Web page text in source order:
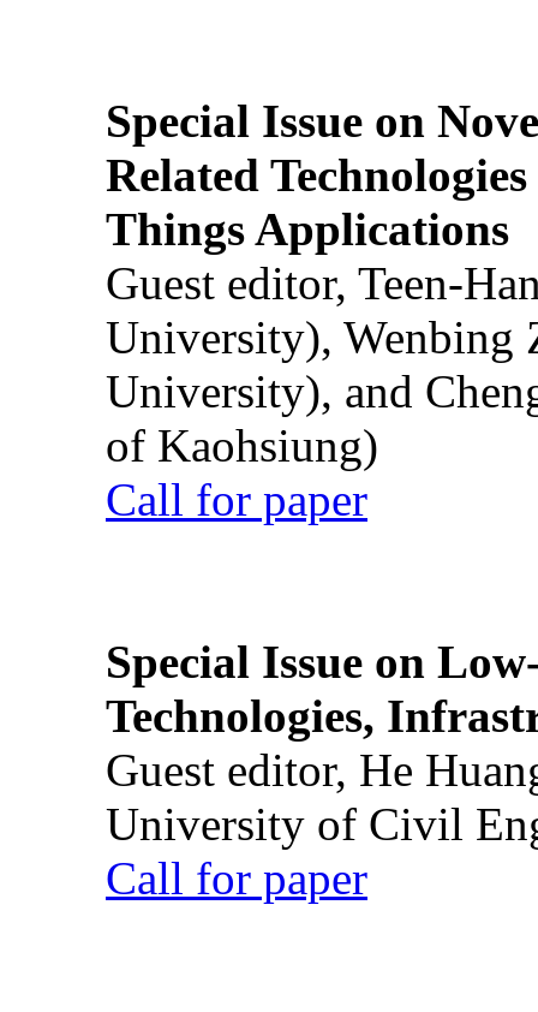
Special Issue on
Related
Things Applications
Guest editor, Teen-
University), Wenbing
University), and
of Kaohsiung)
Call for paper
Special Issue on
Technologies,
Guest editor, He
University of Civil
Call for paper